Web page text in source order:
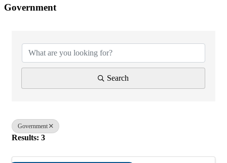
Government
Search
Government
Results: 3